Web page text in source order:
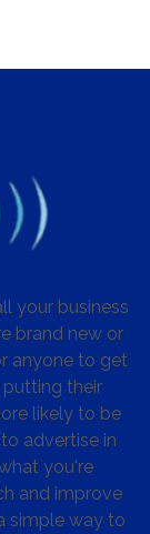
your business
brand new or
anyone to get
their
likely to be
advertise in
you're
and improve
simple way to